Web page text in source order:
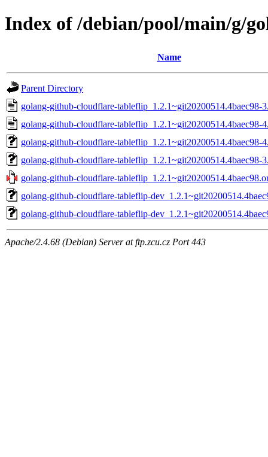
Index of /debian/pool/main/g/
Name
Parent Directory
golang-github-cloudflare-tableflip_1.2.1~git20200514.4baec98-
golang-github-cloudflare-tableflip_1.2.1~git20200514.4baec98-
golang-github-cloudflare-tableflip_1.2.1~git20200514.4baec98-
golang-github-cloudflare-tableflip_1.2.1~git20200514.4baec98-
golang-github-cloudflare-
golang-github-cloudflare-tableflip-
golang-github-cloudflare-tableflip-
Apache/2.4.68 (Debian) Server at ftp.zcu.cz Port 443